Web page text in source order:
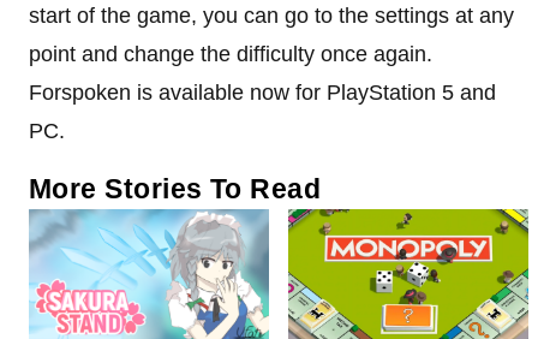
start of the game, you can go to the settings at any
point and change the difficulty once again.
Forspoken is available now for PlayStation 5 and
PC.
More Stories To Read